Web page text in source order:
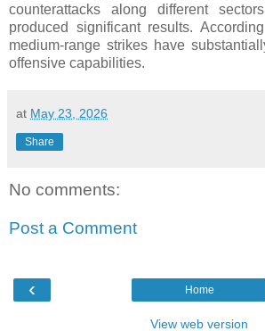
counterattacks along different
produced significant results.
medium-range strikes have
offensive capabilities.
at May 23, 2026
Share
No comments:
Post a Comment
‹ Home
View web version